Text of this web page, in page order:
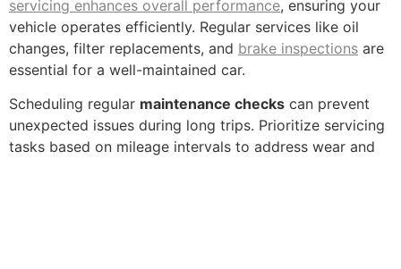
servicing enhances overall performance, ensuring your
vehicle operates efficiently. Regular services like oil
changes, filter replacements, and brake inspections are
essential for a well-maintained car.
Scheduling regular maintenance checks can prevent
unexpected issues during long trips. Prioritize servicing
tasks based on mileage intervals to address wear and